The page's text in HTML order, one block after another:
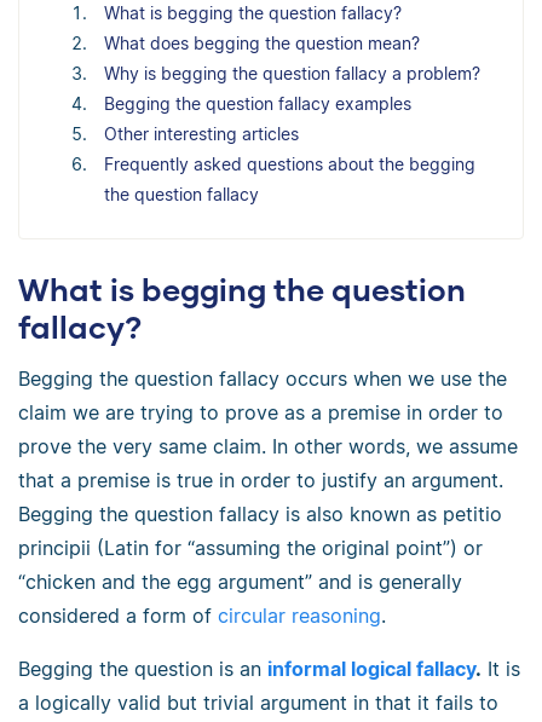
What is begging the question fallacy?
What does begging the question mean?
Why is begging the question fallacy a problem?
Begging the question fallacy examples
Other interesting articles
Frequently asked questions about the begging
the question fallacy
What is begging the question
fallacy?
Begging the question fallacy occurs when we use the
claim we are trying to prove as a premise in order to
prove the very same claim. In other words, we assume
that a premise is true in order to justify an argument.
Begging the question fallacy is also known as petitio
principii (Latin for “assuming the original point”) or
“chicken and the egg argument” and is generally
considered a form of circular reasoning.
Begging the question is an informal logical fallacy. It is
a logically valid but trivial argument in that it fails to